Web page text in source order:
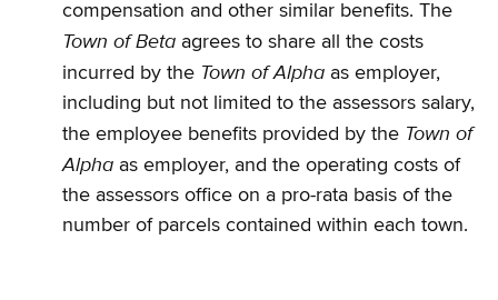
compensation and other similar benefits. The
Town of Beta agrees to share all the costs
incurred by the Town of Alpha as employer,
including but not limited to the assessors salary,
the employee benefits provided by the Town of
Alpha as employer, and the operating costs of
the assessors office on a pro-rata basis of the
number of parcels contained within each town.